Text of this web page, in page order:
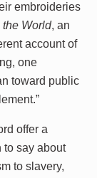
embroideries
World, an
account of
one
toward public
offer a
to say about
to slavery,